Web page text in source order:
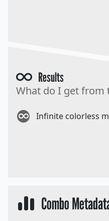
Results
What do I get from
Infinite colorless
Combo